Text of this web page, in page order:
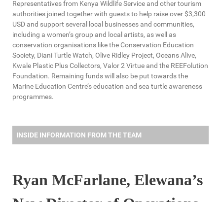
Representatives from Kenya Wildlife Service and other tourism
authorities joined together with guests to help raise over $3,300
USD and support several local businesses and communities,
including a women’s group and local artists, as well as
conservation organisations like the Conservation Education
Society, Diani Turtle Watch, Olive Ridley Project, Oceans Alive,
Kwale Plastic Plus Collectors, Valor 2 Virtue and the REEFolution
Foundation. Remaining funds will also be put towards the
Marine Education Centre’s education and sea turtle awareness
programmes.
INSIDE INFORMATION FROM THE TEAM
Ryan McFarlane, Elewana’s